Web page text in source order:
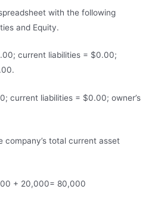
with the following
and Equity.
current liabilities = $0.00;
current liabilities = $0.00; owner’s
company’s total current asset
+ 20,000= 80,000